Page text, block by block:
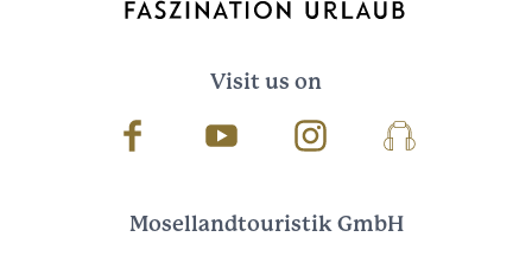
Visit us on
Facebook Youtube InstagramPodcast
Mosellandtouristik GmbH